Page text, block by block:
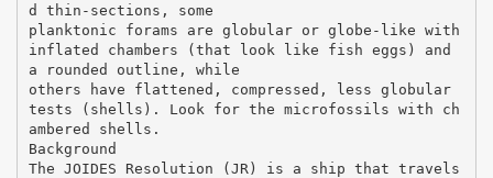
d thin-sections, some
planktonic forams are globular or globe-like with
inflated chambers (that look like fish eggs) and
a rounded outline, while
others have flattened, compressed, less globular
tests (shells). Look for the microfossils with ch
ambered shells.
Background
The JOIDES Resolution (JR) is a ship that travels